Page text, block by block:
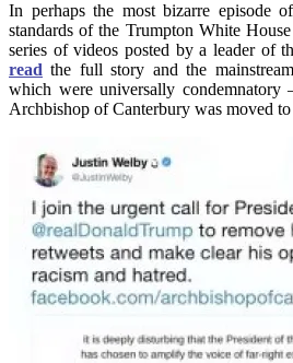
In perhaps the most bizarre episode
standards of the Trumpton White
series of videos posted by a leader of
read the full story and the
which were universally condemnatory
Archbishop of Canterbury was moved